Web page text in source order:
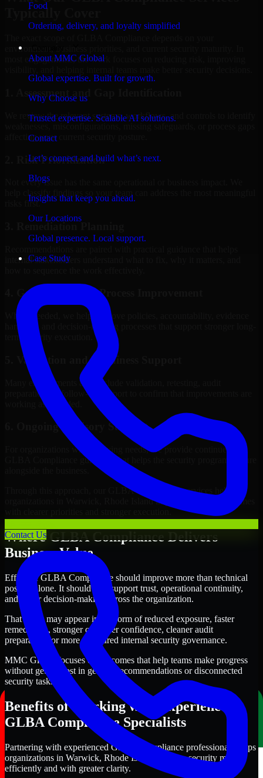
Food
Ordering, delivery, and loyalty simplified
About MMC Global
Global expertise. Built for growth.
Why Choose us
Trusted expertise. Scalable AI solutions.
Contact
Let’s connect and build what’s next.
Blogs
Insights that keep you ahead.
Our Locations
Global presence. Local support.
Case Study
Contact Us
Typically Cover
environment, business priorities, and current security maturity. In
most engagements, the work focuses on reducing risk, improving
1. Assessment and Gap Identification
We review the relevant systems, workflows, and controls to identify
weaknesses, misconfigurations, missing safeguards, or process gaps
affecting your current security posture.
2. Risk Prioritization
Not every issue has the same operational or business impact. We
help classify findings so your team can address the most meaningful
risks first.
internal stakeholders understand what to fix, why it matters, and
4. Governance and Process Improvement
Where needed, we help improve policies, accountability, evidence
handling, and decision-making processes that support stronger long-
term security execution.
5. Validation and Readiness Support
Many engagements also include validation, retesting, audit
preparation, or follow-up support to confirm that improvements are
working as intended.
6. Ongoing Advisory Support
For organizations with evolving needs, we provide continued
GLBA Compliance guidance that helps the security program mature
Through this approach, our GLBA Compliance services help
organizations in Warwick, Rhode Island improve security outcomes
Where GLBA Compliance Delivers
Business Value
Effective GLBA Compliance should improve more than technical
posture alone. It should also support trust, operational continuity,
and better decision-making across the organization.
That value may appear in the form of reduced exposure, faster
remediation, stronger customer confidence, cleaner audit
preparation, or more structured internal security governance.
MMC Global focuses on outcomes that help teams make progress
without getting lost in generic recommendations or disconnected
security tasks.
Benefits of Working with Experienced
GLBA Compliance Specialists
Partnering with experienced GLBA Compliance professionals helps
organizations in Warwick, Rhode Island improve security more
efficiently and with greater clarity.